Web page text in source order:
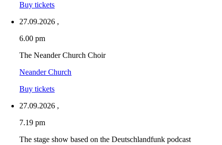
Buy tickets
27.09.2026 ,
6.00 pm
The Neander Church Choir
Neander Church
Buy tickets
27.09.2026 ,
7.19 pm
The stage show based on the Deutschlandfunk podcast